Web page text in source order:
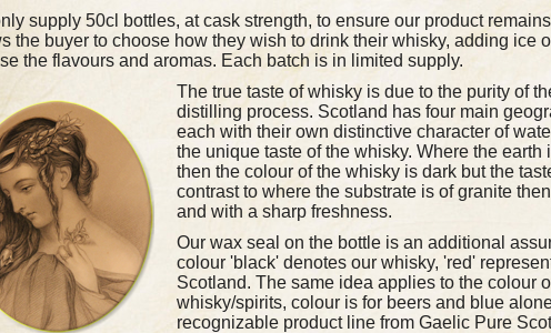
supply 50cl bottles, at cask strength, to ensure our product
the buyer to choose how they wish to drink their whisky, adding ice
the flavours and aromas. Each batch is in limited supply.
The true taste of whisky is due to the purity of
distilling process. Scotland has four main
each with their own distinctive character of
the unique taste of the whisky. Where the earth
then the colour of the whisky is dark but the
contrast to where the substrate is of granite
and with a sharp freshness.
Our wax seal on the bottle is an additional
colour 'black' denotes our whisky, 'red'
Scotland. The same idea applies to the colour
whisky/spirits, colour is for beers and blue
recognizable product line from Gaelic Pure